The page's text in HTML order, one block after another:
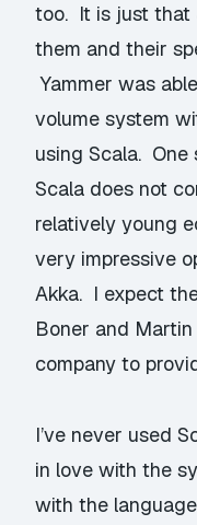
too. It is just that
them and their
Yammer was
volume system
using Scala.
Scala does not
relatively young
very impressive
Akka. I expect
Boner and
company to
I’ve never used
in love with the
with the